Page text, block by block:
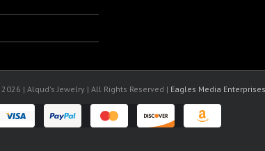
2026 | Alqud's Jewelry | All Rights Reserved | Eagles Media Enterprises